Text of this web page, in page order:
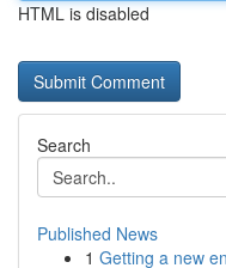
HTML is disabled
Search
Published News
1 Getting a new